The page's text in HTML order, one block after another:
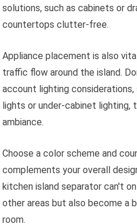
solutions, such as cabinets or
countertops clutter-free.
Appliance placement is also
traffic flow around the island.
account lighting
lights or under-cabinet lighting,
ambiance.
Choose a color scheme and
complements your overall
kitchen island separator can't
other areas but also become a
room.